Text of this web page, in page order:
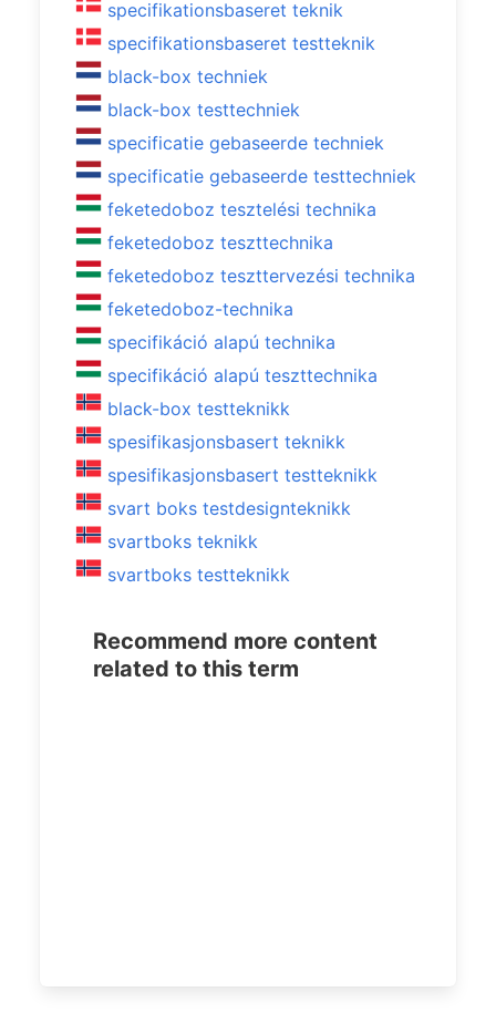
specifikationsbaseret teknik
specifikationsbaseret testteknik
black-box techniek
black-box testtechniek
specificatie gebaseerde techniek
specificatie gebaseerde testtechniek
feketedoboz tesztelési technika
feketedoboz teszttechnika
feketedoboz teszttervezési technika
feketedoboz-technika
specifikáció alapú technika
specifikáció alapú teszttechnika
black-box testteknikk
spesifikasjonsbasert teknikk
spesifikasjonsbasert testteknikk
svart boks testdesignteknikk
svartboks teknikk
svartboks testteknikk
Recommend more content
related to this term